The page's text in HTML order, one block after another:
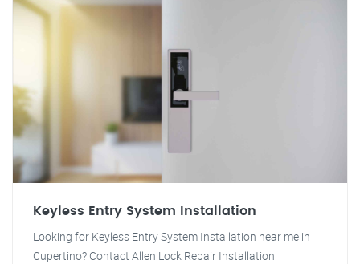
Keyless Entry System Installation
Looking for Keyless Entry System Installation near me in
Cupertino? Contact Allen Lock Repair Installation